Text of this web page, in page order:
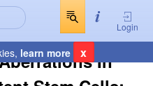
Login
learn more x
In